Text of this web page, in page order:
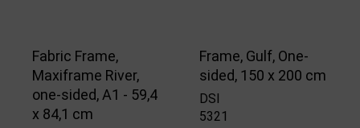
Fabric Frame,
Maxiframe River,
one-sided, A1 - 59,4
x 84,1 cm
Frame, Gulf, One-
sided, 150 x 200 cm
DSI
5321